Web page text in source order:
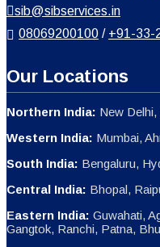
sib@sibservices.in
08069200100 / +91-33-
Our Locations
Northern India: New Delhi,
Western India: Mumbai,
South India: Bengaluru,
Central India: Bhopal,
Eastern India: Guwahati,
Gangtok, Ranchi, Patna,